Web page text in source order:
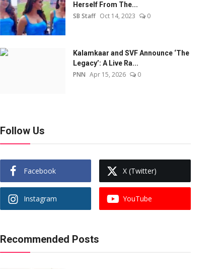
Herself From The...
SB Staff Oct 14, 2023 0
Kalamkaar and SVF Announce ‘The
Legacy’: A Live Ra...
PNN Apr 15, 2026 0
Follow Us
Facebook X (Twitter)
Instagram YouTube
Recommended Posts